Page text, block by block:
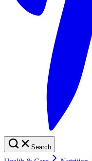
Search